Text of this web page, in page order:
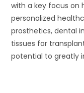
with a key focus on
personalized
prosthetics, dental
tissues for
potential to greatly